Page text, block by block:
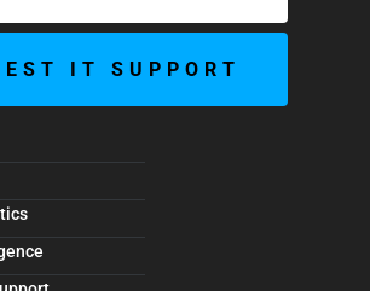
IT SUPPORT